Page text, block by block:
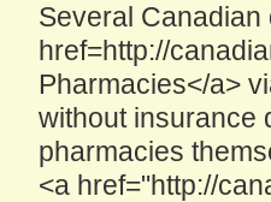
Several
href=http://
Pharmacies</a>
without insurance
pharmacies
<a href="http://